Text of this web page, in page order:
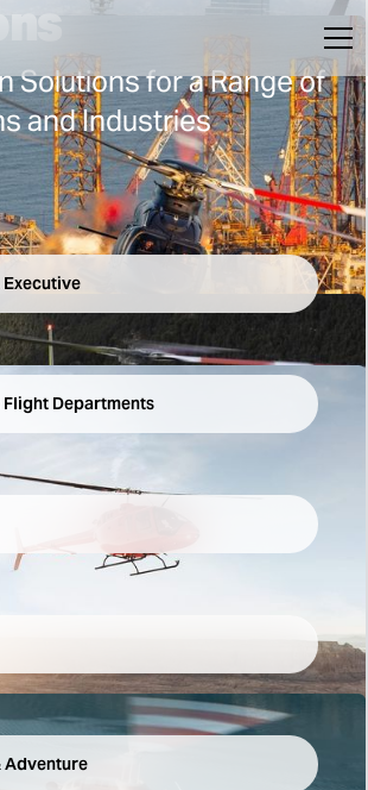
Solutions for a Range of
and Industries
Executive
Departments
Adventure